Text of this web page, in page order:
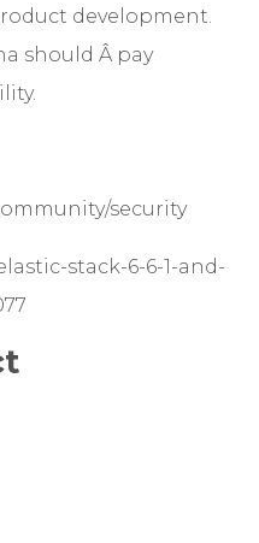
development.
should Â pay
security
stack-6-6-1-and-